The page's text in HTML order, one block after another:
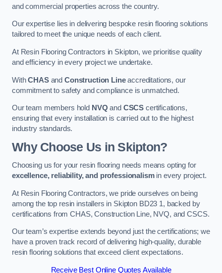
and commercial properties across the country.
Our expertise lies in delivering bespoke resin flooring solutions
tailored to meet the unique needs of each client.
At Resin Flooring Contractors in Skipton, we prioritise quality
and efficiency in every project we undertake.
WithCHASand Construction Lineaccreditations, our
commitment to safety and compliance is unmatched.
Our team members hold NVQ and CSCS certifications,
ensuring that every installation is carried out to the highest
industry standards.
Why Choose Us in Skipton?
Choosing us for your resin flooring needs means opting for
excellence, reliability, and professionalismin every project.
At Resin Flooring Contractors, we pride ourselves on being
among the top resin installers in Skipton BD23 1, backed by
certifications from CHAS, Construction Line, NVQ, and CSCS.
Our team’s expertise extends beyond just the certifications; we
have a proven track record of delivering high-quality, durable
resin flooring solutions that exceed client expectations.
Receive Best Online Quotes Available